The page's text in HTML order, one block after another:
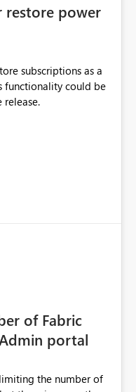
restore power
subscriptions as a
functionality could be
of Fabric
portal
the number of